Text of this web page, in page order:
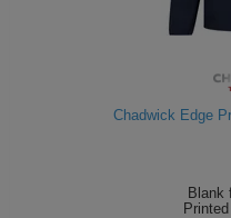
Chadwick Edge
Blank
Printed